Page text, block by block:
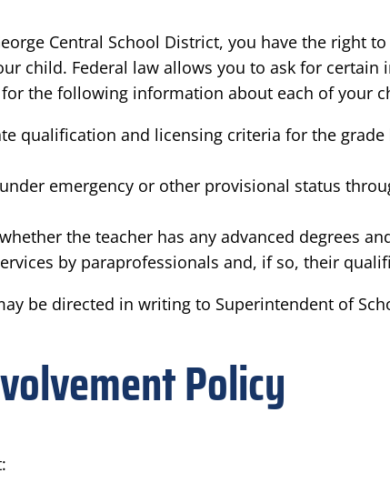
Central School District, you have the right
child. Federal law allows you to ask for
the following information about each of your
qualification and licensing criteria for the
emergency or other provisional status
the teacher has any advanced degrees
by paraprofessionals and, if so, their
be directed in writing to Superintendent of
Policy